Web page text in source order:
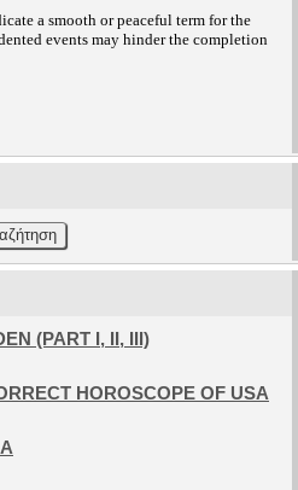
a smooth or peaceful term for the
events may hinder the completion
(PART I, II, III)
HOROSCOPE OF USA